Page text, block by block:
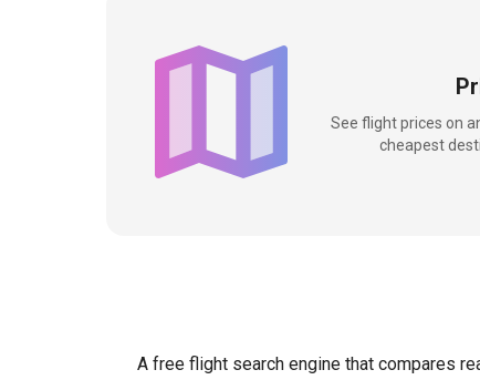
See flight prices on
cheapest
A free flight search engine that compares